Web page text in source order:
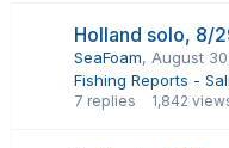
Holland solo, 8/
SeaFoam, August
Fishing Reports -
7 replies 1,842